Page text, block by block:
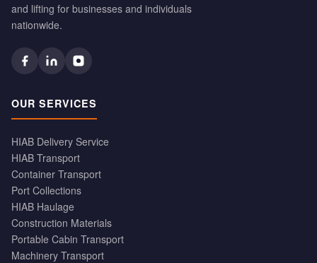
and lifting for businesses and individuals
nationwide.
OUR SERVICES
HIAB Delivery Service
HIAB Transport
Container Transport
Port Collections
HIAB Haulage
Construction Materials
Portable Cabin Transport
Machinery Transport